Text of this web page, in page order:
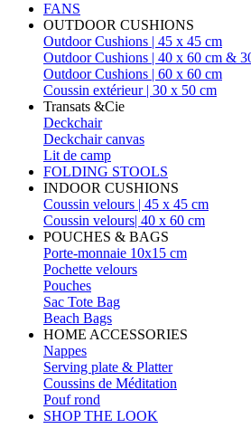
FANS
OUTDOOR CUSHIONS
Outdoor Cushions | 45 x 45 cm
Outdoor Cushions | 40 x 60 cm &
Outdoor Cushions | 60 x 60 cm
Coussin extérieur | 30 x 50 cm
Transats &Cie
Deckchair
Deckchair canvas
Lit de camp
FOLDING STOOLS
INDOOR CUSHIONS
Coussin velours | 45 x 45 cm
Coussin velours| 40 x 60 cm
POUCHES & BAGS
Porte-monnaie 10x15 cm
Pochette velours
Pouches
Sac Tote Bag
Beach Bags
HOME ACCESSORIES
Nappes
Serving plate & Platter
Coussins de Méditation
Pouf rond
SHOP THE LOOK